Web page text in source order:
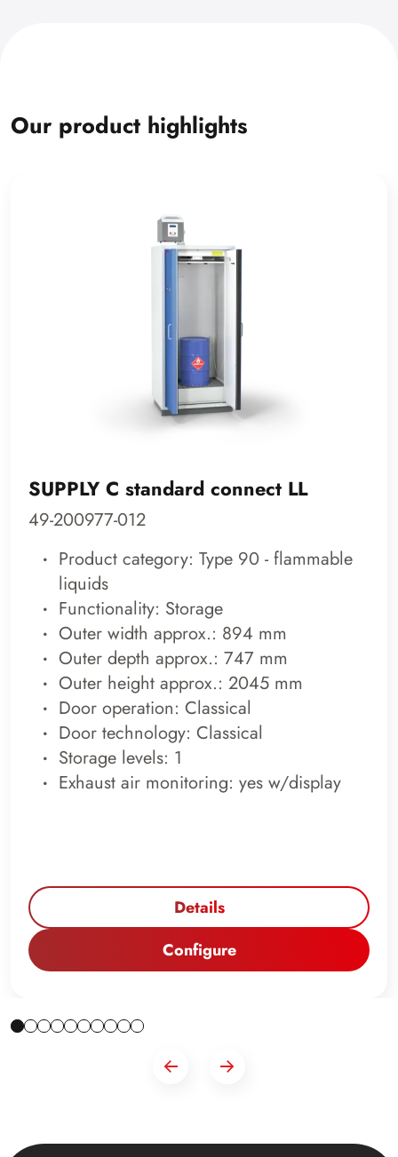
Our product highlights
SUPPLY C standard connect LL
49-200977-012
Product category: Type 90 - flammable
liquids
Functionality: Storage
Outer width approx.: 894 mm
Outer depth approx.: 747 mm
Outer height approx.: 2045 mm
Door operation: Classical
Door technology: Classical
Storage levels: 1
Exhaust air monitoring: yes w/display
Details
Configure